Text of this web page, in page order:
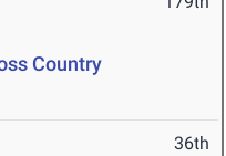
Country
36th